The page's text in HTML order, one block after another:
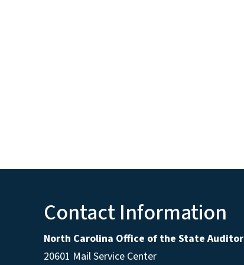
Contact Information
North Carolina Office of the State Auditor
20601 Mail Service Center